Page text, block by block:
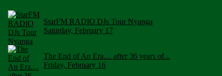
StarFM RADIO DJs Tour Nyanga
Saturday, February 17
The End of An Era.... after 36 years of...
Friday, February 16